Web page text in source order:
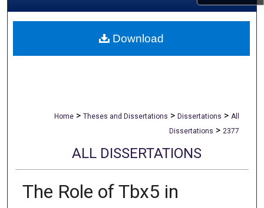
About
Home > Theses and Dissertations > Dissertations > All
Dissertations > 2377
ALL DISSERTATIONS
The Role of Tbx5 in
Download